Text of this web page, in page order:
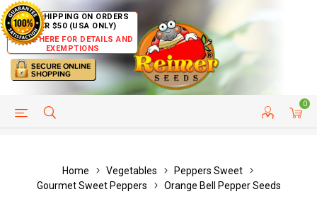
FREE SHIPPING ON ORDERS
OVER $50 (USA ONLY)
CLICK HERE FOR DETAILS AND
EXEMPTIONS
0
HELP PAGE CUSTOMER SERVICE
Home Vegetables
Peppers Sweet
Gourmet Sweet Peppers
Orange Bell Pepper Seeds